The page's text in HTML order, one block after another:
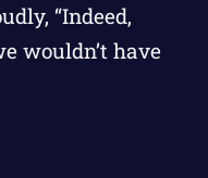
“Indeed,
wouldn’t have